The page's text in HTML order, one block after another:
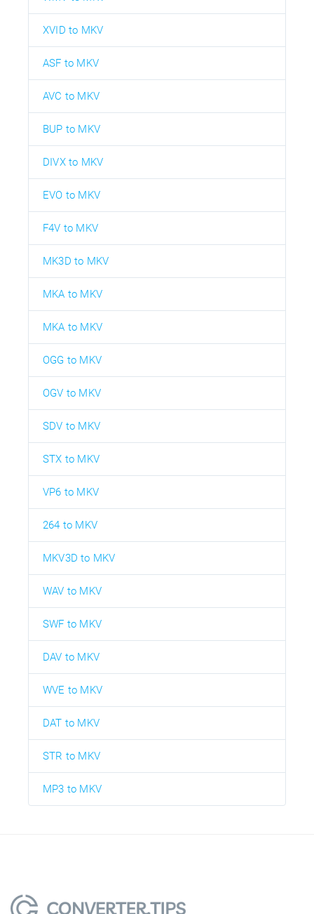
XVID to MKV
ASF to MKV
AVC to MKV
BUP to MKV
DIVX to MKV
EVO to MKV
F4V to MKV
MK3D to MKV
MKA to MKV
MKA to MKV
OGG to MKV
OGV to MKV
SDV to MKV
STX to MKV
VP6 to MKV
264 to MKV
MKV3D to MKV
WAV to MKV
SWF to MKV
DAV to MKV
WVE to MKV
DAT to MKV
STR to MKV
MP3 to MKV